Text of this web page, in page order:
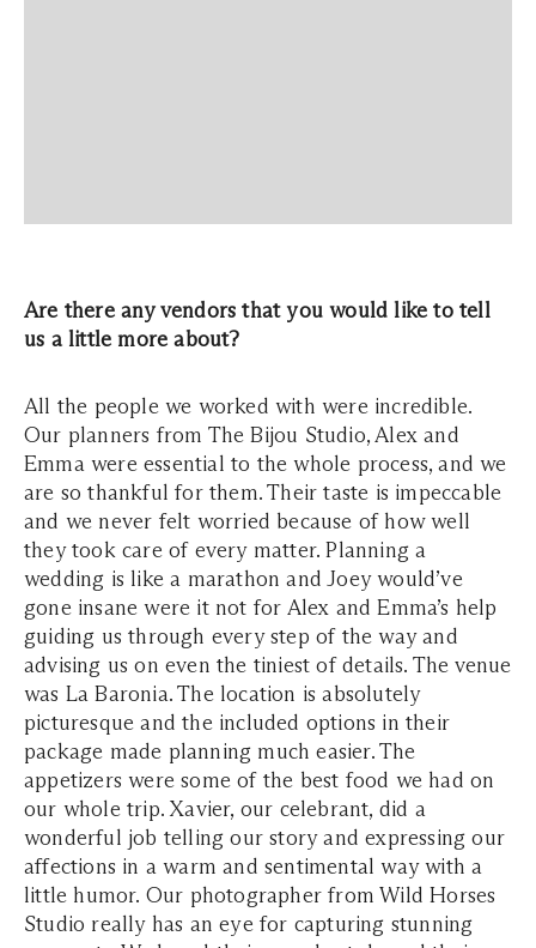
Are there any vendors that you would like to tell
us a little more about?
All the people we worked with were incredible.
Our planners from The Bijou Studio, Alex and
Emma were essential to the whole process, and we
are so thankful for them. Their taste is impeccable
and we never felt worried because of how well
they took care of every matter. Planning a
wedding is like a marathon and Joey would’ve
gone insane were it not for Alex and Emma’s help
guiding us through every step of the way and
advising us on even the tiniest of details. The venue
was La Baronia. The location is absolutely
picturesque and the included options in their
package made planning much easier. The
appetizers were some of the best food we had on
our whole trip. Xavier, our celebrant, did a
wonderful job telling our story and expressing our
affections in a warm and sentimental way with a
little humor. Our photographer from Wild Horses
Studio really has an eye for capturing stunning